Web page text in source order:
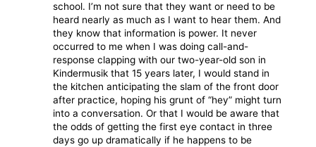
school. I’m not sure that they want or need to be
heard nearly as much as I want to hear them. And
they know that information is power. It never
occurred to me when I was doing call-and-
response clapping with our two-year-old son in
Kindermusik that 15 years later, I would stand in
the kitchen anticipating the slam of the front door
after practice, hoping his grunt of “hey” might turn
into a conversation. Or that I would be aware that
the odds of getting the first eye contact in three
days go up dramatically if he happens to be